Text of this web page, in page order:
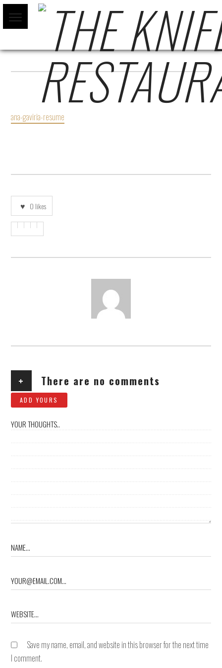
ANA-GAVIRIA-RESUME
ana-gaviria-resume
0 likes
+ There are no comments
ADD YOURS
Save my name, email, and website in this browser for the next time
I comment.